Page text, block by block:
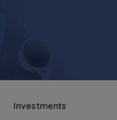
Investments